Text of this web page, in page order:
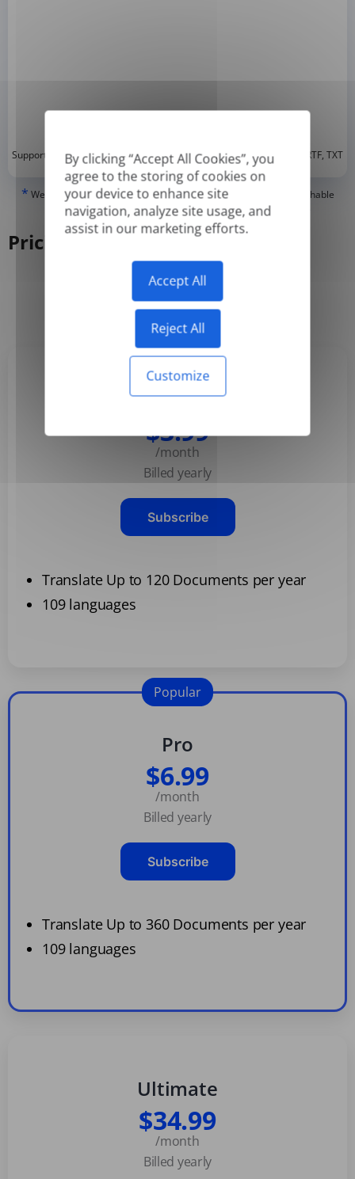
By clicking “Accept All Cookies”, you
agree to the storing of cookies on
your device to enhance site
navigation, analyze site usage, and
assist in our marketing efforts.
Accept All
Reject All
Customize
Supported formats: DOC, DOCX, ODT, PDF*, CSV, PPTX, XLSX, XLS, RTF, TXT
* We can only translate 'True' or digitally created PDFs and Searchable
PDFs, but we cannot translate 'Image-only' or scanned PDFs.
Pricing
Monthly Yearly
Basic
$3.99
/month
Billed yearly
Subscribe
Translate Up to 120 Documents per year
109 languages
Pro
$6.99
/month
Billed yearly
Subscribe
Translate Up to 360 Documents per year
109 languages
Popular
Ultimate
$34.99
/month
Billed yearly